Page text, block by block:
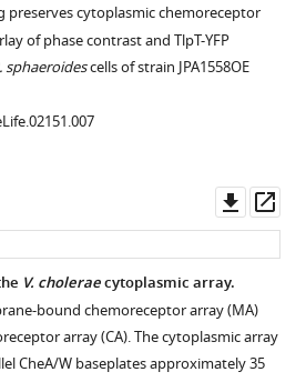
preserves cytoplasmic chemoreceptor
of phase contrast and TlpT-YFP
sphaeroidescells of strain JPA1558OE
asset
V. choleraecytoplasmic array.
bound chemoreceptor array (MA)
array (CA). The cytoplasmic array
CheA/W baseplates approximately 35